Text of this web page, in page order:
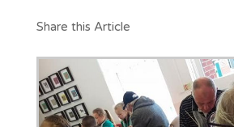
Share this Article